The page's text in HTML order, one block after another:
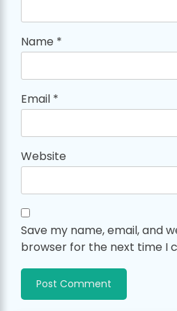
Name *
Email *
Website
Save my name, email, and
browser for the next time I